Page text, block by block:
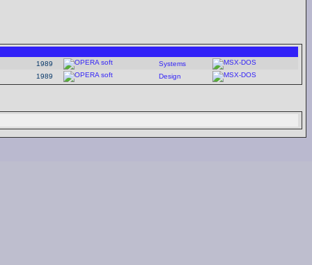
1989
Systems
1989
Design